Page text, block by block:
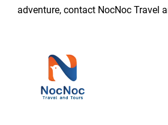
adventure, contact NocNoc Travel